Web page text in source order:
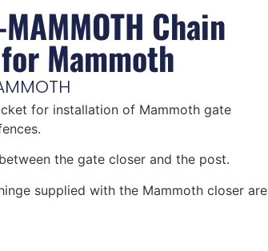
Chain
Mammoth
for installation of Mammoth gate
the gate closer and the post.
supplied with the Mammoth closer are